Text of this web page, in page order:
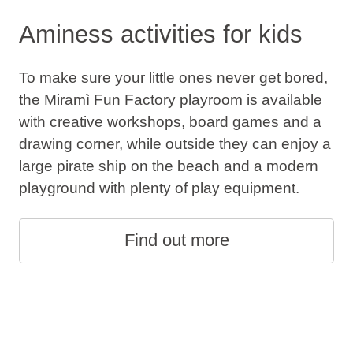
Aminess activities for kids
To make sure your little ones never get bored,
the Miramì Fun Factory playroom is available
with creative workshops, board games and a
drawing corner, while outside they can enjoy a
large pirate ship on the beach and a modern
playground with plenty of play equipment.
Find out more